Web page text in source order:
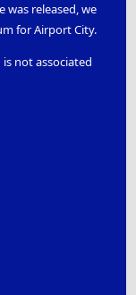
was released, we
for Airport City.
not associated